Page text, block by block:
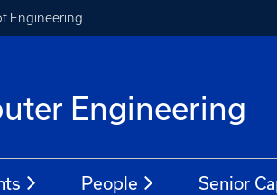
Engineering
Engineering
People Senior